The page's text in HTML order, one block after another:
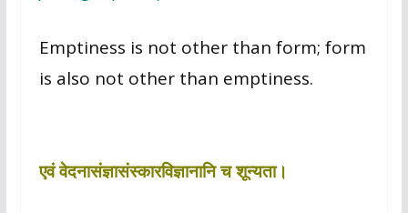
Emptiness is not other than form; form
is also not other than emptiness.
एवं वेदनासंज्ञासंस्कारविज्ञानानि च शून्यता।